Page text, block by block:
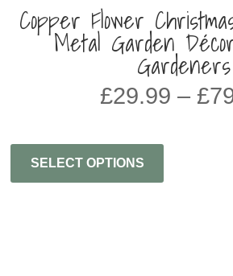
Copper Flower
Metal Garden
Gardeners
£29.99 – £
SELECT OPTIONS